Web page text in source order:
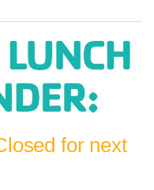
for next